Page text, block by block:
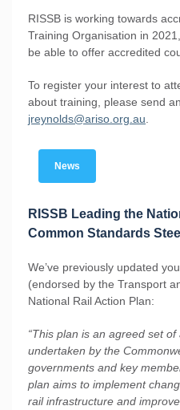
RISSB is working towards
Training Organisation in
be able to offer accredited
To register your interest to
about training, please send
jreynolds@ariso.org.au
News
RISSB Leading the
Common Standards
We’ve previously updated
(endorsed by the Transport
National Rail Action Plan:
“This plan is an agreed set
undertaken by the
governments and key
plan aims to implement
rail infrastructure and